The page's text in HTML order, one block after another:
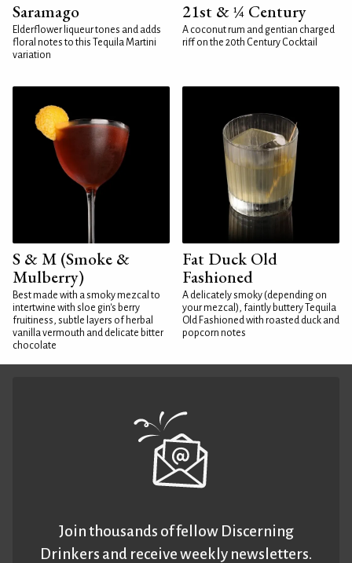
Saramago
Elderflower liqueur tones and adds
floral notes to this Tequila Martini
variation
21st & ¼ Century
A coconut rum and gentian charged
riff on the 20th Century Cocktail
S & M (Smoke &
Mulberry)
Best made with a smoky mezcal to
intertwine with sloe gin's berry
fruitiness, subtle layers of herbal
vanilla vermouth and delicate bitter
chocolate
Fat Duck Old
Fashioned
A delicately smoky (depending on
your mezcal), faintly buttery Tequila
Old Fashioned with roasted duck and
popcorn notes
Join thousands of fellow Discerning
Drinkers and receive weekly newsletters.